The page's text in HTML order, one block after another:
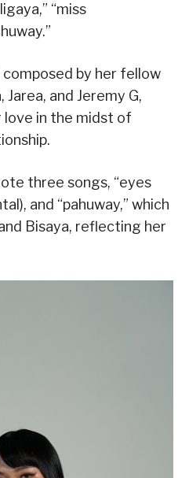
“miss
composed by her fellow
Jarea, and Jeremy G,
in the midst of
three songs, “eyes
and “pahuway,” which
Bisaya, reflecting her